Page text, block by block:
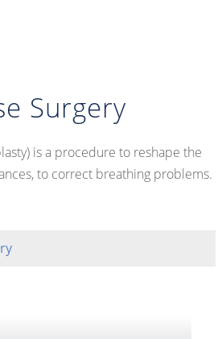
Surgery
is a procedure to reshape the
to correct breathing problems.